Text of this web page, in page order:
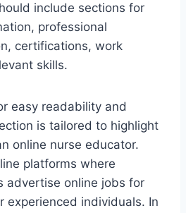
include sections for
professional
certifications, work
skills.
easy readability and
is tailored to highlight
online nurse educator.
platforms where
advertise online jobs for
experienced individuals. In